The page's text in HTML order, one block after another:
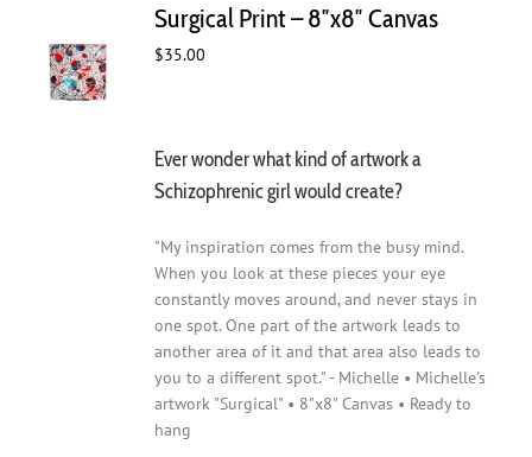
Surgical Print – 8″x8″ Canvas
$35.00
Ever wonder what kind of artwork a
Schizophrenic girl would create?
"My inspiration comes from the busy mind.
When you look at these pieces your eye
constantly moves around, and never stays in
one spot. One part of the artwork leads to
another area of it and that area also leads to
you to a different spot." - Michelle • Michelle's
artwork "Surgical" • 8"x8" Canvas • Ready to
hang